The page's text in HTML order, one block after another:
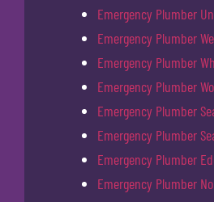
Emergency Plumber
Emergency Plumber
Emergency Plumber
Emergency Plumber
Emergency Plumber
Emergency Plumber
Emergency Plumber
Emergency Plumber